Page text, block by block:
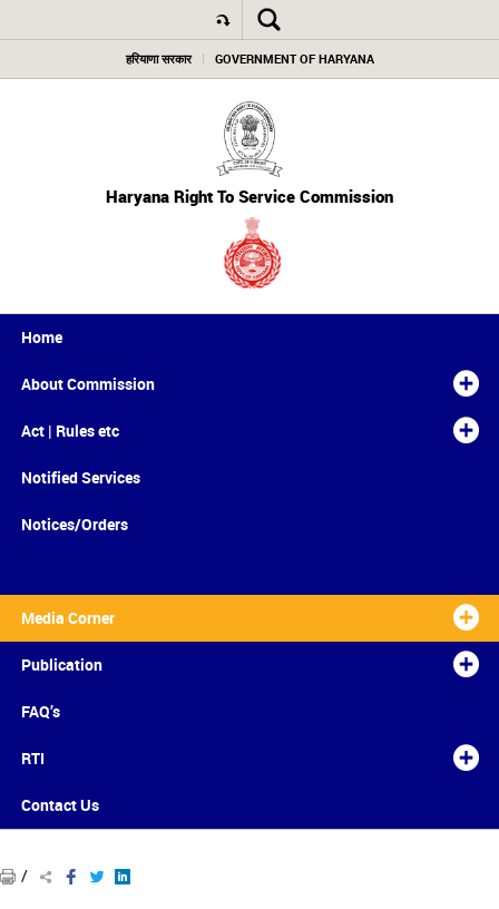
हरियाणा सरकार GOVERNMENT OF HARYANA
Haryana Right To Service Commission
Home
About Commission
Act | Rules etc
Notified Services
Notices/Orders
Media Corner
Publication
FAQ’s
RTI
Contact Us
/